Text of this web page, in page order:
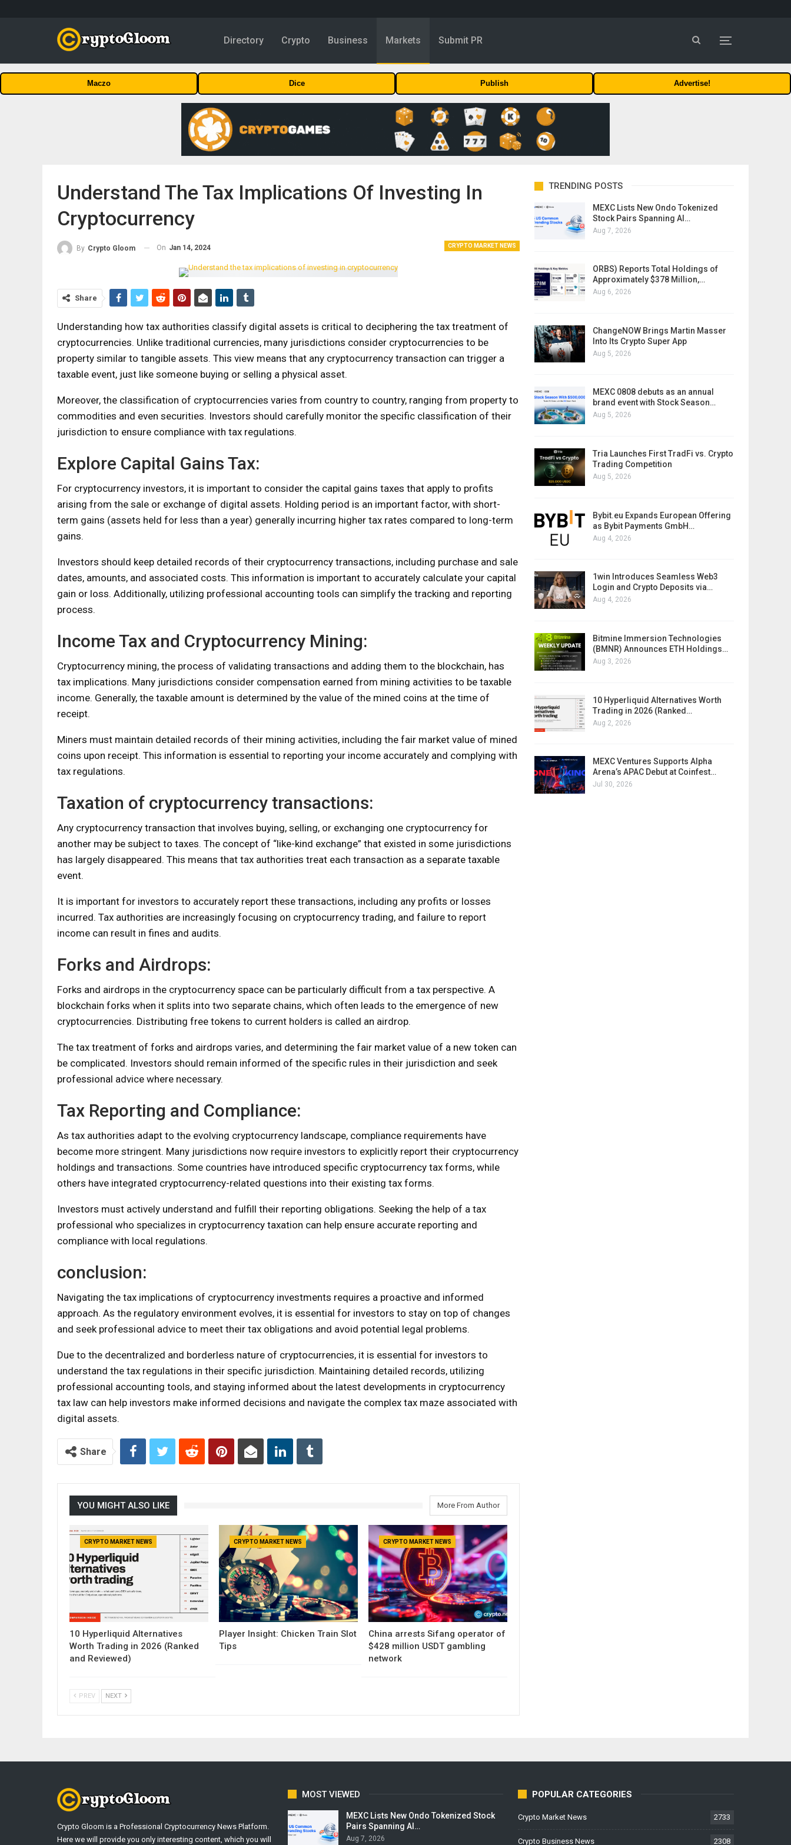
Directory Crypto Business Markets Submit PR
Maczo Dice Publish Advertise!
Understand The Tax Implications Of Investing In
Cryptocurrency
CRYPTO MARKET NEWS
By Crypto Gloom On Jan 14, 2024
Share
Understanding how tax authorities classify digital assets is critical to deciphering the tax treatment of
cryptocurrencies. Unlike traditional currencies, many jurisdictions consider cryptocurrencies to be
property similar to tangible assets. This view means that any cryptocurrency transaction can trigger a
taxable event, just like someone buying or selling a physical asset.
Moreover, the classification of cryptocurrencies varies from country to country, ranging from property to
commodities and even securities. Investors should carefully monitor the specific classification of their
jurisdiction to ensure compliance with tax regulations.
Explore Capital Gains Tax:
For cryptocurrency investors, it is important to consider the capital gains taxes that apply to profits
arising from the sale or exchange of digital assets. Holding period is an important factor, with short-
term gains (assets held for less than a year) generally incurring higher tax rates compared to long-term
gains.
Investors should keep detailed records of their cryptocurrency transactions, including purchase and sale
dates, amounts, and associated costs. This information is important to accurately calculate your capital
gain or loss. Additionally, utilizing professional accounting tools can simplify the tracking and reporting
process.
Income Tax and Cryptocurrency Mining:
Cryptocurrency mining, the process of validating transactions and adding them to the blockchain, has
tax implications. Many jurisdictions consider compensation earned from mining activities to be taxable
income. Generally, the taxable amount is determined by the value of the mined coins at the time of
receipt.
Miners must maintain detailed records of their mining activities, including the fair market value of mined
coins upon receipt. This information is essential to reporting your income accurately and complying with
tax regulations.
Taxation of cryptocurrency transactions:
Any cryptocurrency transaction that involves buying, selling, or exchanging one cryptocurrency for
another may be subject to taxes. The concept of “like-kind exchange” that existed in some jurisdictions
has largely disappeared. This means that tax authorities treat each transaction as a separate taxable
event.
It is important for investors to accurately report these transactions, including any profits or losses
incurred. Tax authorities are increasingly focusing on cryptocurrency trading, and failure to report
income can result in fines and audits.
Forks and Airdrops:
Forks and airdrops in the cryptocurrency space can be particularly difficult from a tax perspective. A
blockchain forks when it splits into two separate chains, which often leads to the emergence of new
cryptocurrencies. Distributing free tokens to current holders is called an airdrop.
The tax treatment of forks and airdrops varies, and determining the fair market value of a new token can
be complicated. Investors should remain informed of the specific rules in their jurisdiction and seek
professional advice where necessary.
Tax Reporting and Compliance:
As tax authorities adapt to the evolving cryptocurrency landscape, compliance requirements have
become more stringent. Many jurisdictions now require investors to explicitly report their cryptocurrency
holdings and transactions. Some countries have introduced specific cryptocurrency tax forms, while
others have integrated cryptocurrency-related questions into their existing tax forms.
Investors must actively understand and fulfill their reporting obligations. Seeking the help of a tax
professional who specializes in cryptocurrency taxation can help ensure accurate reporting and
compliance with local regulations.
conclusion:
Navigating the tax implications of cryptocurrency investments requires a proactive and informed
approach. As the regulatory environment evolves, it is essential for investors to stay on top of changes
and seek professional advice to meet their tax obligations and avoid potential legal problems.
Due to the decentralized and borderless nature of cryptocurrencies, it is essential for investors to
understand the tax regulations in their specific jurisdiction. Maintaining detailed records, utilizing
professional accounting tools, and staying informed about the latest developments in cryptocurrency
tax law can help investors make informed decisions and navigate the complex tax maze associated with
digital assets.
Share
YOU MIGHT ALSO LIKE More From Author
CRYPTO MARKET NEWS
10 Hyperliquid Alternatives
Worth Trading in 2026 (Ranked
and Reviewed)
CRYPTO MARKET NEWS
Player Insight: Chicken Train Slot
Tips
CRYPTO MARKET NEWS
China arrests Sifang operator of
$428 million USDT gambling
network
PREV NEXT
TRENDING POSTS
MEXC Lists New Ondo Tokenized
Stock Pairs Spanning AI…
Aug 7, 2026
ORBS) Reports Total Holdings of
Approximately $378 Million,…
Aug 6, 2026
ChangeNOW Brings Martin Masser
Into Its Crypto Super App
Aug 5, 2026
MEXC 0808 debuts as an annual
brand event with Stock Season…
Aug 5, 2026
Tria Launches First TradFi vs. Crypto
Trading Competition
Aug 5, 2026
Bybit.eu Expands European Offering
as Bybit Payments GmbH…
Aug 4, 2026
1win Introduces Seamless Web3
Login and Crypto Deposits via…
Aug 4, 2026
Bitmine Immersion Technologies
(BMNR) Announces ETH Holdings…
Aug 3, 2026
10 Hyperliquid Alternatives Worth
Trading in 2026 (Ranked…
Aug 2, 2026
MEXC Ventures Supports Alpha
Arena’s APAC Debut at Coinfest…
Jul 30, 2026
Crypto Gloom is a Professional Cryptocurrency News Platform.
Here we will provide you only interesting content, which you will
MOST VIEWED
MEXC Lists New Ondo Tokenized Stock
Pairs Spanning AI…
Aug 7, 2026
POPULAR CATEGORIES
Crypto Market News 2733
Crypto Business News 2308